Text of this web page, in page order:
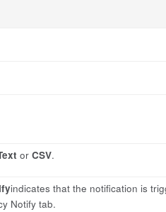
or CSV.
indicates that the notification is
Notify tab.